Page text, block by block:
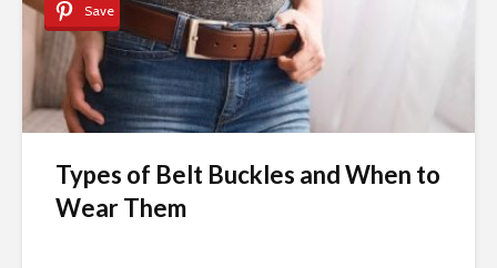
Save
Types of Belt Buckles and When to
Wear Them